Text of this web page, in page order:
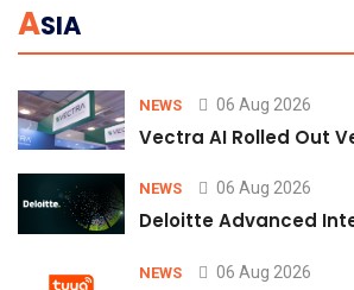
ASIA
NEWS 06 Aug 2026
Vectra AI Rolled Out
NEWS 06 Aug 2026
Deloitte Advanced
NEWS 06 Aug 2026